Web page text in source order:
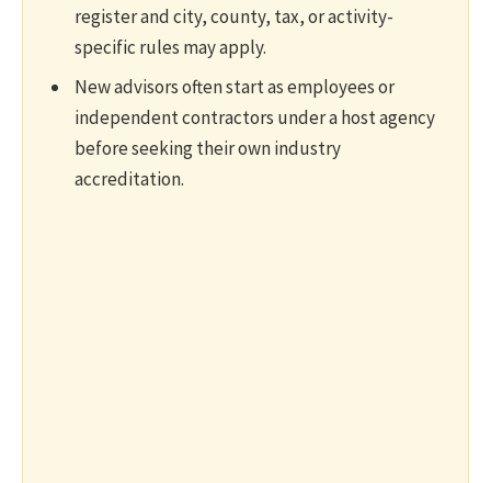
register and city, county, tax, or activity-
specific rules may apply.
New advisors often start as employees or
independent contractors under a host agency
before seeking their own industry
accreditation.